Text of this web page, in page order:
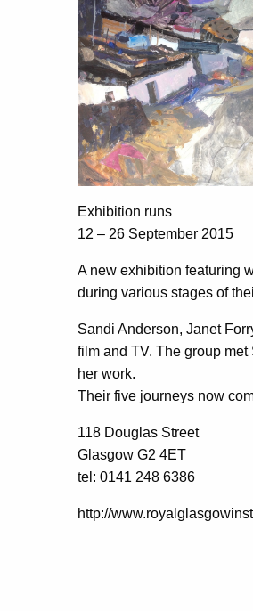
Exhibition runs
12 – 26 September 2015
A new exhibition featuring
during various stages of
Sandi Anderson, Janet
film and TV. The group
her work.
Their five journeys now
118 Douglas Street
Glasgow G2 4ET
tel: 0141 248 6386
http://